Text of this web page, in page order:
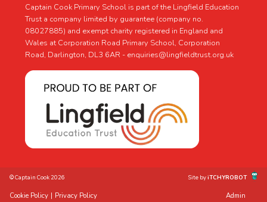
Captain Cook Primary School is part of the Lingfield Education
Trust a company limited by guarantee (company no.
08027885) and exempt charity registered in England and
Wales at Corporation Road Primary School, Corporation
Road, Darlington, DL3 6AR - enquiries@lingfieldtrust.org.uk
© Captain Cook 2026 Site byiTCHYROBOT
Cookie Policy | Privacy Policy Admin